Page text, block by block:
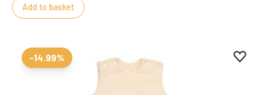
Add to basket
Add to
-14.99%